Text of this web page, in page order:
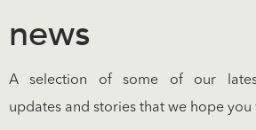
news
A selection of some of our latest
updates and stories that we hope